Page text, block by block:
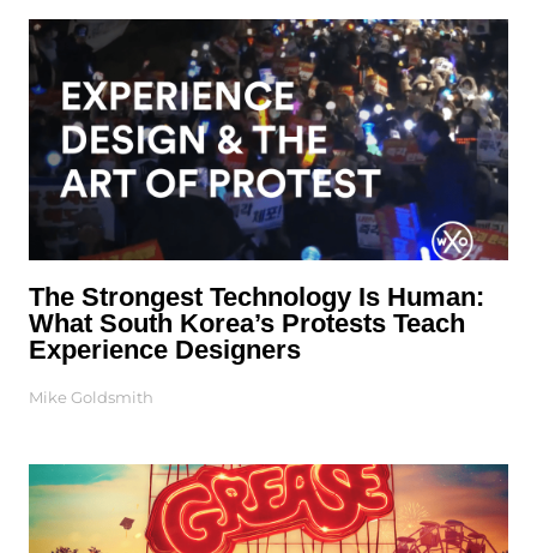
The Strongest Technology Is Human:
What South Korea’s Protests Teach
Experience Designers
Mike Goldsmith